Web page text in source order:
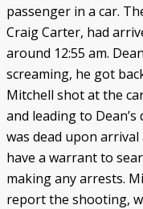
passenger in a car.
Craig Carter, had
around 12:55 am.
screaming, he got
Mitchell shot at the
and leading to
was dead upon
have a warrant to
making any arrests.
report the shooting,